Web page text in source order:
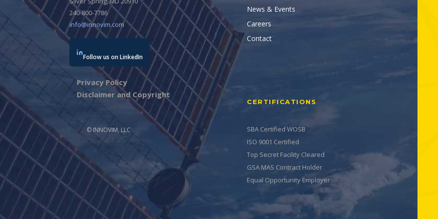
240-800-7786
info@innovim.com
Follow us on LinkedIn
Privacy Policy
Disclaimer and Copyright
© INNOVIM, LLC
News & Events
Careers
Contact
CERTIFICATIONS
SBA Certified WOSB
ISO 9001 Certified
Top Secret Facility Cleared
GSA MAS Contract Holder
Equal Opportunity Employer